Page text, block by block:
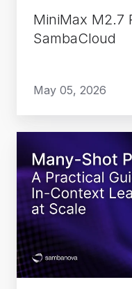
MiniMax M2.7
SambaCloud
May 05, 2026
Shot
Prompting:
Practical
Guide
to
In-